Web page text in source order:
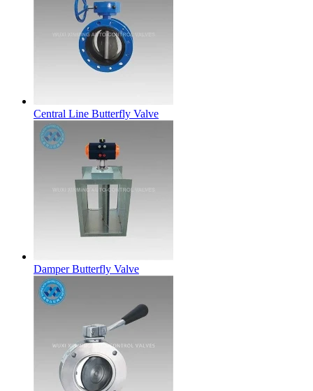
Central Line Butterfly Valve
Damper Butterfly Valve